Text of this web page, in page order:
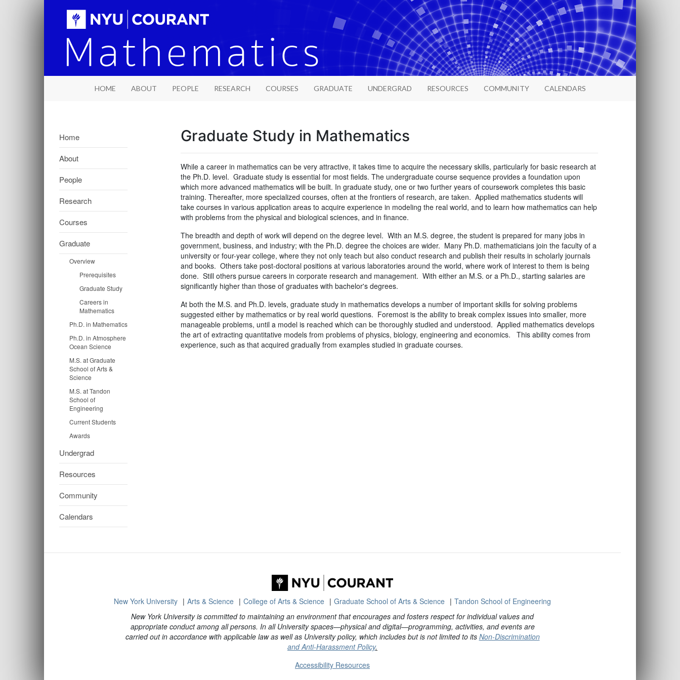
HOME ABOUT PEOPLE RESEARCH COURSES GRADUATE UNDERGRAD RESOURCES COMMUNITY CALENDARS
Home
About
People
Research
Courses
Graduate
Overview
Prerequisites
Graduate Study
Careers in
Mathematics
Ph.D. in Mathematics
Ph.D. in Atmosphere
Ocean Science
M.S. at Graduate
School of Arts &
Science
M.S. at Tandon
School of
Engineering
Current Students
Awards
Undergrad
Resources
Community
Calendars
Graduate Study in Mathematics
While a career in mathematics can be very attractive, it takes time to acquire the necessary skills, particularly for basic research at
the Ph.D. level. Graduate study is essential for most fields. The undergraduate course sequence provides a foundation upon
which more advanced mathematics will be built. In graduate study, one or two further years of coursework completes this basic
training. Thereafter, more specialized courses, often at the frontiers of research, are taken. Applied mathematics students will
take courses in various application areas to acquire experience in modeling the real world, and to learn how mathematics can help
with problems from the physical and biological sciences, and in finance.
The breadth and depth of work will depend on the degree level. With an M.S. degree, the student is prepared for many jobs in
government, business, and industry; with the Ph.D. degree the choices are wider. Many Ph.D. mathematicians join the faculty of a
university or four-year college, where they not only teach but also conduct research and publish their results in scholarly journals
and books. Others take post-doctoral positions at various laboratories around the world, where work of interest to them is being
done. Still others pursue careers in corporate research and management. With either an M.S. or a Ph.D., starting salaries are
significantly higher than those of graduates with bachelor's degrees.
At both the M.S. and Ph.D. levels, graduate study in mathematics develops a number of important skills for solving problems
suggested either by mathematics or by real world questions. Foremost is the ability to break complex issues into smaller, more
manageable problems, until a model is reached which can be thoroughly studied and understood. Applied mathematics develops
the art of extracting quantitative models from problems of physics, biology, engineering and economics. This ability comes from
experience, such as that acquired gradually from examples studied in graduate courses.
New York University Arts & Science College of Arts & Science Graduate School of Arts & Science
Tandon School of Engineering
New York University is committed to maintaining an environment that encourages and fosters respect for individual values and
appropriate conduct among all persons. In all University spaces—physical and digital—programming, activities, and events are
carried out in accordance with applicable law as well as University policy, which includes but is not limited to its Non-Discrimination
and Anti-Harassment Policy.
Accessibility Resources